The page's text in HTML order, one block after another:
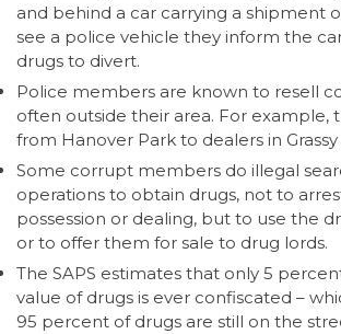
and behind a car carrying a shipment
see a police vehicle they inform the
drugs to divert.
Police members are known to resell
often outside their area. For example,
from Hanover Park to dealers in Grassy
Some corrupt members do illegal
operations to obtain drugs, not to
possession or dealing, but to use the
or to offer them for sale to drug lords.
The SAPS estimates that only 5
value of drugs is ever confiscated –
95 percent of drugs are still on the